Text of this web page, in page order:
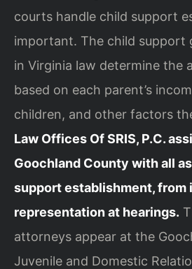
courts handle child support
important. The child support
in Virginia law determine the
based on each parent’s
children, and other factors
Law Offices Of SRIS, P.C.
Goochland County with all
support establishment,
representation at hearings.
attorneys appear at the
Juvenile and Domestic